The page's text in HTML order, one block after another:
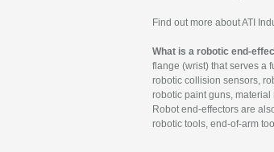
Find out more about ATI
What is a robotic end-
flange (wrist) that serves a
robotic collision sensors,
robotic paint guns,
Robot end-effectors are
robotic tools, end-of-arm